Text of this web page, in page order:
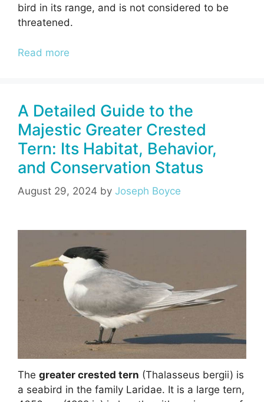
bird in its range, and is not considered to be
threatened.
Read more
A Detailed Guide to the
Majestic Greater Crested
Tern: Its Habitat, Behavior,
and Conservation Status
August 29, 2024 by Joseph Boyce
The greater crested tern (Thalasseus bergii) is
a seabird in the family Laridae. It is a large tern,